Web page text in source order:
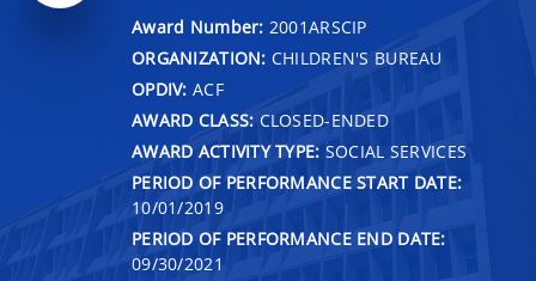
Award Number: 2001ARSCIP
ORGANIZATION: CHILDREN'S BUREAU
OPDIV: ACF
AWARD CLASS: CLOSED-ENDED
AWARD ACTIVITY TYPE: SOCIAL SERVICES
PERIOD OF PERFORMANCE START DATE:
10/01/2019
PERIOD OF PERFORMANCE END DATE:
09/30/2021